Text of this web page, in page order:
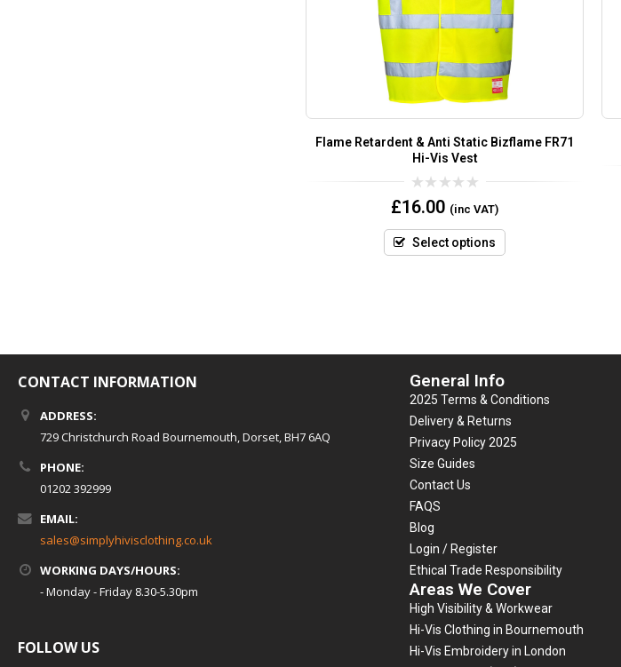
Flame Retardent & Anti Static Bizflame FR71
Hi-Vis Vest
0
out
5
£16.00 (inc VAT)
Select options
CONTACT INFORMATION
ADDRESS:
729 Christchurch Road Bournemouth, Dorset, BH7 6AQ
PHONE:
01202 392999
EMAIL:
sales@simplyhivisclothing.co.uk
WORKING DAYS/HOURS:
- Monday - Friday 8.30-5.30pm
FOLLOW US
General Info
2025 Terms & Conditions
Delivery & Returns
Privacy Policy 2025
Size Guides
Contact Us
FAQS
Blog
Login / Register
Ethical Trade Responsibility
Areas We Cover
High Visibility & Workwear
Hi-Vis Clothing in Bournemouth
Hi-Vis Embroidery in London